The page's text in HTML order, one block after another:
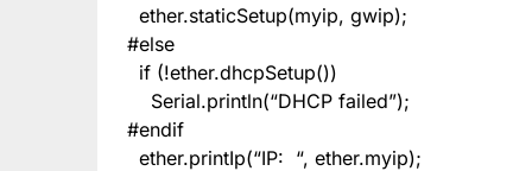
ether.staticSetup(myip, gwip);
#else
if (!ether.dhcpSetup())
Serial.println(“DHCP failed”);
#endif
ether.printIp(“IP: “, ether.myip);